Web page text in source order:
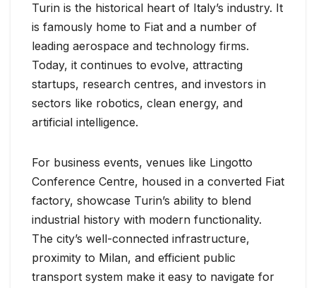
Turin is the historical heart of Italy’s industry. It
is famously home to Fiat and a number of
leading aerospace and technology firms.
Today, it continues to evolve, attracting
startups, research centres, and investors in
sectors like robotics, clean energy, and
artificial intelligence.
For business events, venues like Lingotto
Conference Centre, housed in a converted Fiat
factory, showcase Turin’s ability to blend
industrial history with modern functionality.
The city’s well-connected infrastructure,
proximity to Milan, and efficient public
transport system make it easy to navigate for